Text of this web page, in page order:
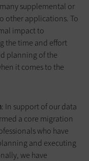
supplemental or
other applications. To
impact to
the time and effort
planning of the
it comes to the
: In support of our data
a core migration
who have
and executing
we have